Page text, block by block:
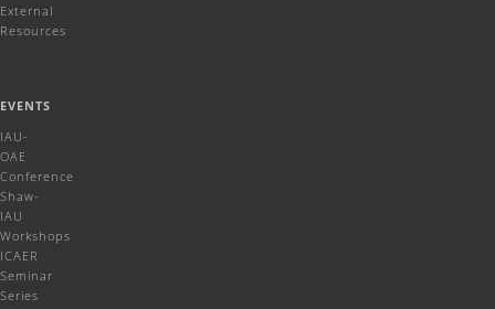
External
Resources
EVENTS
IAU-
OAE
Conference
Shaw-
IAU
Workshops
ICAER
Seminar
Series